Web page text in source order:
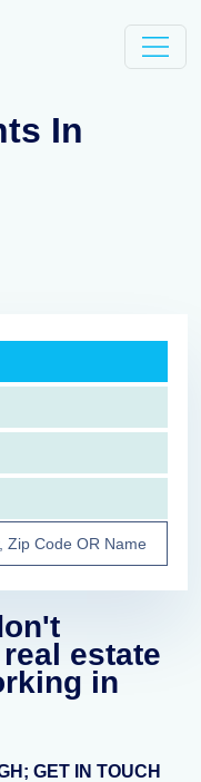
In
estate
in
GET IN TOUCH